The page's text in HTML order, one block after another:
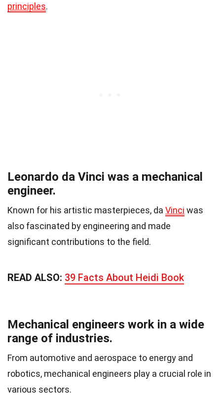
principles.
Leonardo da Vinci was a mechanical
engineer.
Known for his artistic masterpieces, da Vinci was
also fascinated by engineering and made
significant contributions to the field.
READ ALSO: 39 Facts About Heidi Book
Mechanical engineers work in a wide
range of industries.
From automotive and aerospace to energy and
robotics, mechanical engineers play a crucial role in
various sectors.